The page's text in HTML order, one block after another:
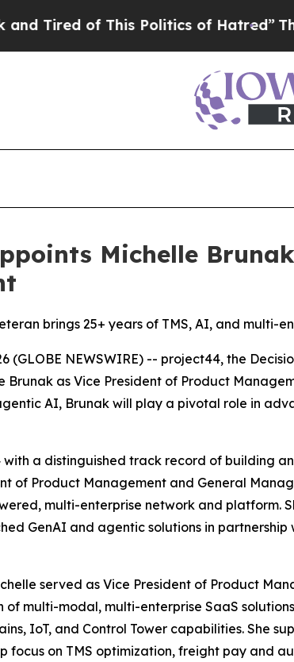
of This Politics of Hatred” The
Michelle
brings 25+ years of TMS, AI, and
(GLOBE NEWSWIRE) -- project44, the
Brunak as Vice President of Product
AI, Brunak will play a pivotal role in
with a distinguished track record of building
of Product Management and General
multi-enterprise network and platform.
GenAI and agentic solutions in
served as Vice President of Product
multi-modal, multi-enterprise SaaS
IoT, and Control Tower capabilities. She
focus on TMS optimization, freight pay and